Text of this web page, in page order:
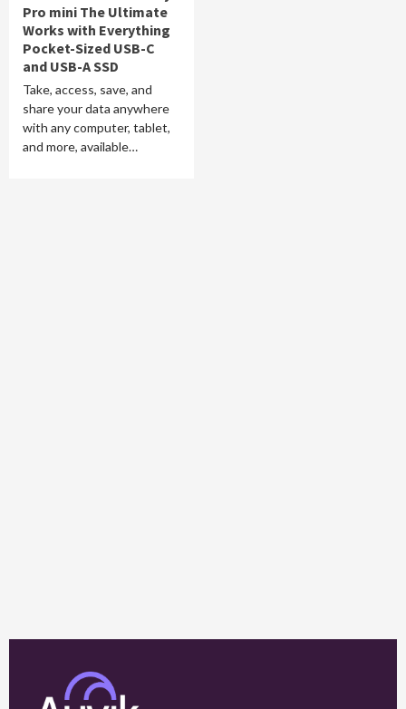
Pro mini The Ultimate
Works with Everything
Pocket-Sized USB-C
and USB-A SSD
Take, access, save, and
share your data anywhere
with any computer, tablet,
and more, available…